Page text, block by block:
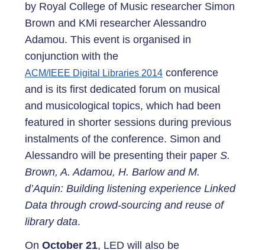
by Royal College of Music researcher Simon
Brown and KMi researcher Alessandro
Adamou. This event is organised in
conjunction with the
ACM/IEEE Digital Libraries 2014 conference
and is its first dedicated forum on musical
and musicological topics, which had been
featured in shorter sessions during previous
instalments of the conference. Simon and
Alessandro will be presenting their paper S.
Brown, A. Adamou, H. Barlow and M.
d’Aquin: Building listening experience Linked
Data through crowd-sourcing and reuse of
library data.
On October 21, LED will also be